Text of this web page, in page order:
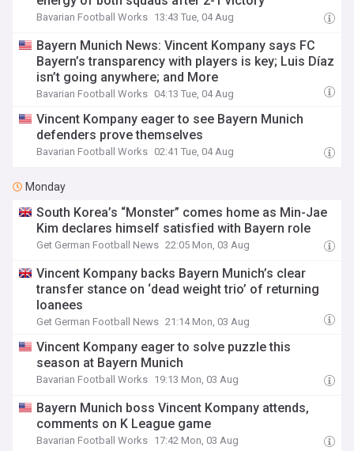
Bavarian Football Works 13:43 Tue, 04 Aug
Bayern Munich News: Vincent Kompany says FC
Bayern’s transparency with players is key; Luis Díaz
isn’t going anywhere; and More
Bavarian Football Works 04:13 Tue, 04 Aug
Vincent Kompany eager to see Bayern Munich
defenders prove themselves
Bavarian Football Works 02:41 Tue, 04 Aug
Monday
South Korea’s “Monster” comes home as Min-Jae
Kim declares himself satisfied with Bayern role
Get German Football News 22:05 Mon, 03 Aug
Vincent Kompany backs Bayern Munich’s clear
transfer stance on ‘dead weight trio’ of returning
loanees
Get German Football News 21:14 Mon, 03 Aug
Vincent Kompany eager to solve puzzle this
season at Bayern Munich
Bavarian Football Works 19:13 Mon, 03 Aug
Bayern Munich boss Vincent Kompany attends,
comments on K League game
Bavarian Football Works 17:42 Mon, 03 Aug